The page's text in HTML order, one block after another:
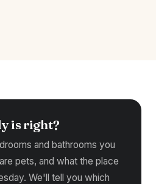
is right?
and bathrooms you
pets, and what the place
We'll tell you which